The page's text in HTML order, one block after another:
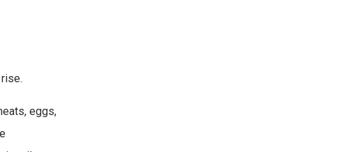
eggs,